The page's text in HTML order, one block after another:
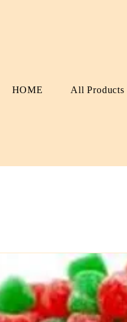
HOME All Products